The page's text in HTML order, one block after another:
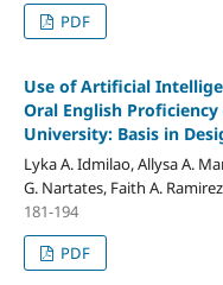
PDF
Use of Artificial
Oral English
University: Basis in
Lyka A. Idmilao, Allysa A.
G. Nartates, Faith A.
181-194
PDF